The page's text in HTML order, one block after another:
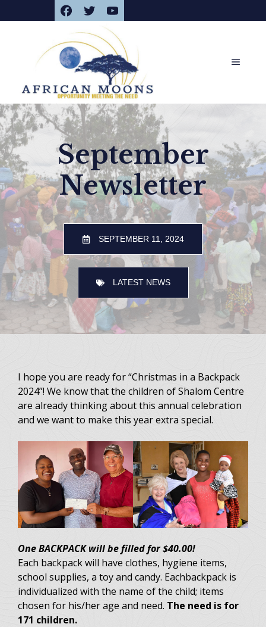
to
Facebook Twitter YouTube
MENU
September
Newsletter
SEPTEMBER 11, 2024
LATEST NEWS
I hope you are ready for “Christmas in a Backpack
2024”! We know that the children of Shalom Centre
are already thinking about this annual celebration
and we want to make this year extra special.
One BACKPACK will be filled for $40.00!
Each backpack will have clothes, hygiene items,
school supplies, a toy and candy. Eachbackpack is
individualized with the name of the child; items
chosen for his/her age and need. The need is for
171 children.